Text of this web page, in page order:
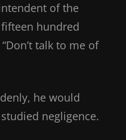
of the
hundred
talk to me of
he would
negligence.